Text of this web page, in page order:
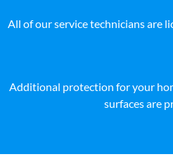
All of our service technicians are
Additional protection for your
surfaces are